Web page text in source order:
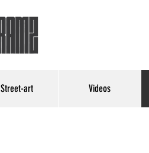
Street-art Videos